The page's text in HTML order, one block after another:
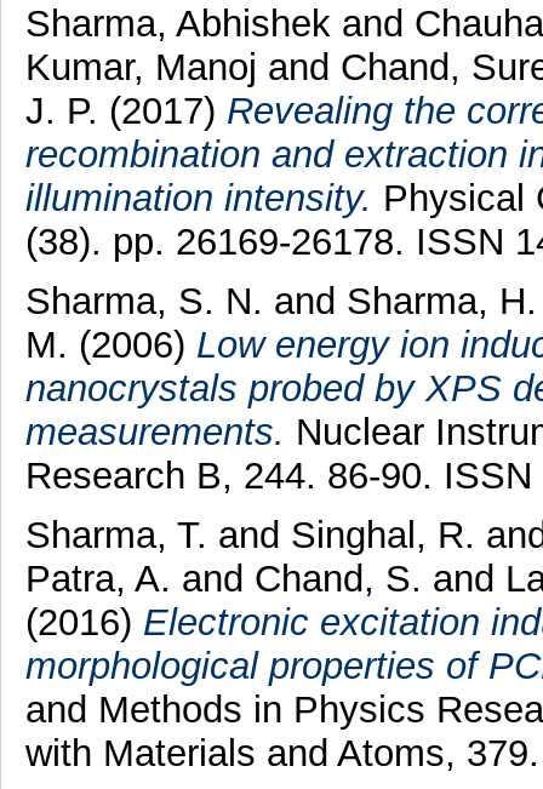
Sharma, Abhishekand
Kumar, Manoj and Chand,
J. P. (2017) Revealing the
recombination and extraction
illumination intensity. Physical
(38). pp. 26169-26178. ISSN
Sharma, S. N. and Sharma, H.
M. (2006) Low energy ion
nanocrystals probed by XPS
measurements. Nuclear
Research B, 244. 86-90.
Sharma, T. and Singhal, R.
Patra, A. and Chand, S. and
(2016) Electronic excitation
morphological properties of
and Methods in Physics
with Materials and Atoms,